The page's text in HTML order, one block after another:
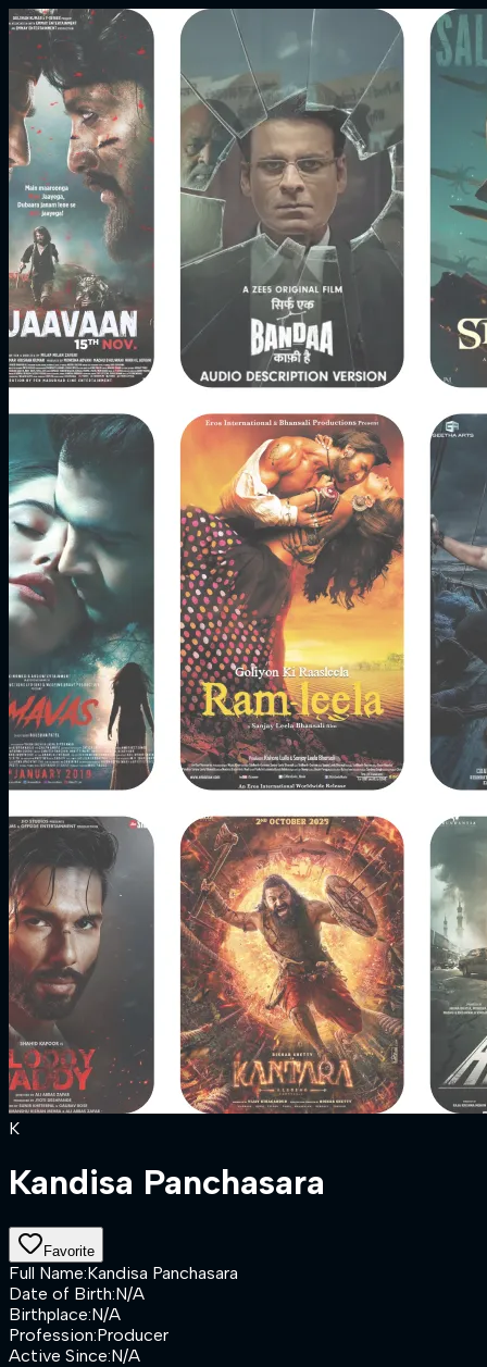
K
Kandisa Panchasara
Favorite
Full Name:Kandisa Panchasara
Date of Birth:N/A
Birthplace:N/A
Profession:Producer
Active Since:N/A